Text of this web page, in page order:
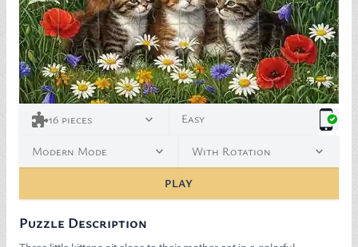
16 pieces Easy
Modern Mode With Rotation
PLAY
Puzzle Description